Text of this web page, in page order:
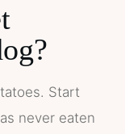
Start
never eaten